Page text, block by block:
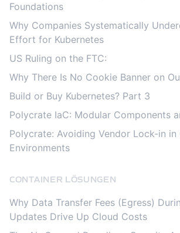
Foundations
Why Companies Systematically
Effort for Kubernetes
US Ruling on the FTC:
Why There Is No Cookie Banner on
Build or Buy Kubernetes? Part 3
Polycrate IaC: Modular Components
Polycrate: Avoiding Vendor Lock-in in
Environments
CONTAINER LÖSUNGEN
Why Data Transfer Fees (Egress)
Updates Drive Up Cloud Costs